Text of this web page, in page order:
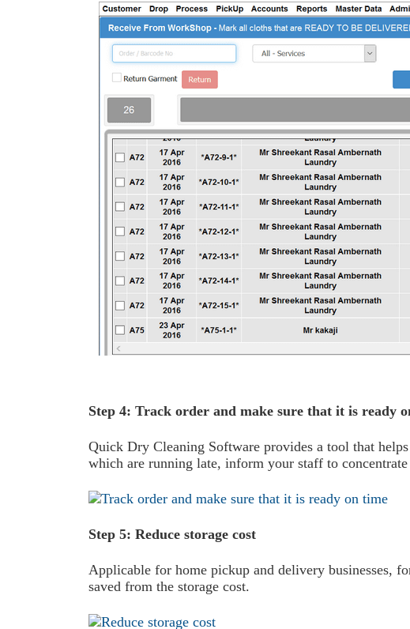
Step 4: Track order and make sure that it is ready
Quick Dry Cleaning Software provides a tool that
which are running late, inform your staff to
Step 5: Reduce storage cost
Applicable for home pickup and delivery businesses,
saved from the storage cost.